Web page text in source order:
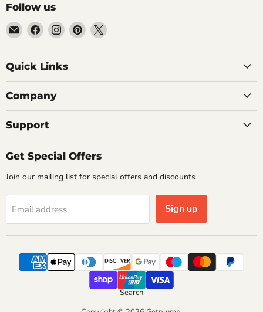
Follow us
Email
Getplumb
Find
us
on
Facebook
Find
us
on
Instagram
Find
us
on
Find
on
Quick Links
Company
Support
Get Special Offers
Join our mailing list for special offers and discounts
Email address Sign up
Search